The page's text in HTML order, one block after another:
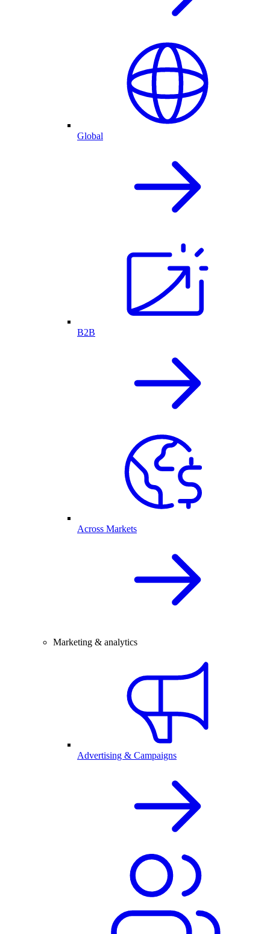
Global
B2B
Across Markets
Marketing & analytics
Advertising & Campaigns